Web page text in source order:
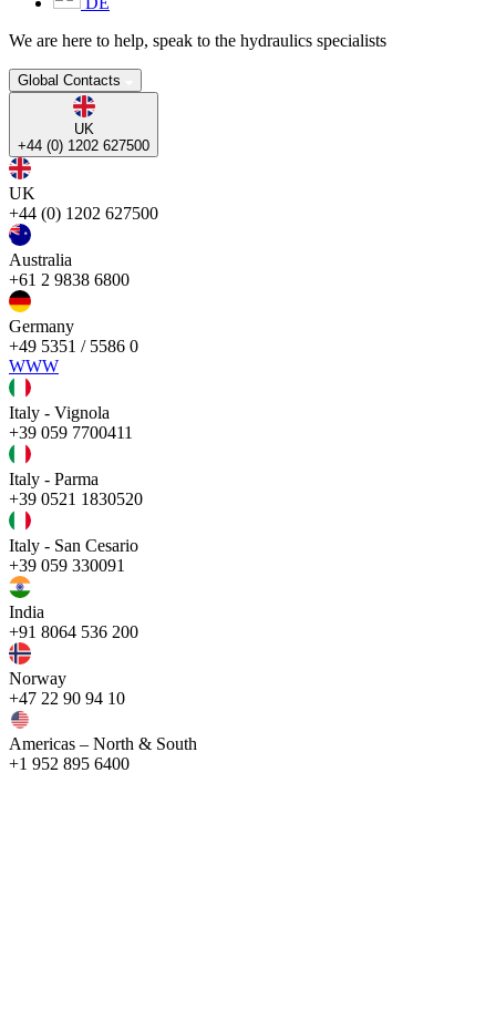
We are here to help, speak to the hydraulics specialists
Global Contacts
UK
+44 (0) 1202 627500
UK
+44 (0) 1202 627500
Australia
+61 2 9838 6800
Germany
+49 5351 / 5586 0
WWW
Italy - Vignola
+39 059 7700411
Italy - Parma
+39 0521 1830520
Italy - San Cesario
+39 059 330091
India
+91 8064 536 200
Norway
+47 22 90 94 10
Americas – North & South
+1 952 895 6400